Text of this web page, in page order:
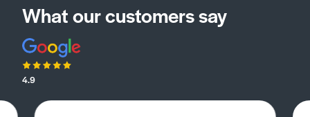
What our customers say
4.9